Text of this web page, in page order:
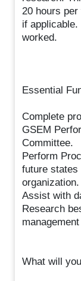
20 hours
if
worked.
Essential
Complete
GSEM
Committee.
Perform
future
organization.
Assist with
Research
What will